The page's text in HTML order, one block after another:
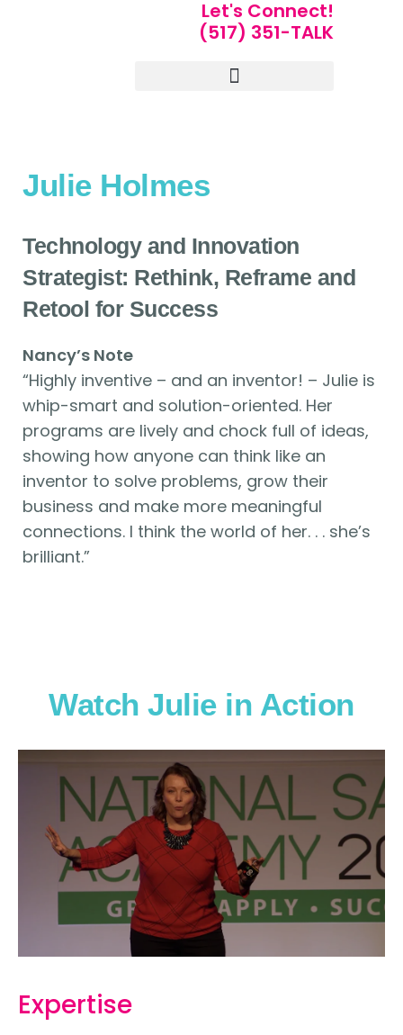
Let's Connect!
(517) 351-TALK
Julie Holmes
Technology and Innovation
Strategist: Rethink, Reframe and
Retool for Success
Nancy’s Note
“Highly inventive – and an inventor! – Julie is
whip-smart and solution-oriented. Her
programs are lively and chock full of ideas,
showing how anyone can think like an
inventor to solve problems, grow their
business and make more meaningful
connections. I think the world of her. . . she’s
brilliant.”
Expertise
Watch Julie in Action